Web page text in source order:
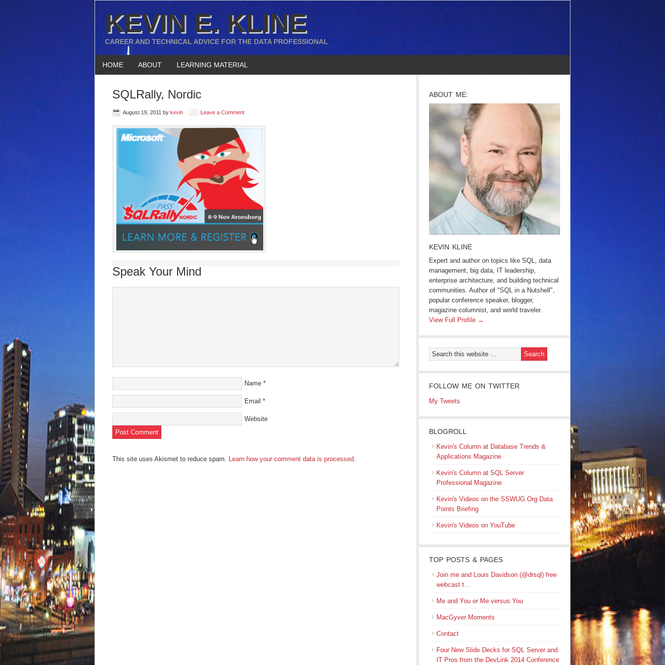
KEVIN E. KLINE
CAREER AND TECHNICAL ADVICE FOR THE DATA PROFESSIONAL
HOME ABOUT LEARNING MATERIAL
SQLRally, Nordic
August 19, 2011 by kevin Leave a Comment
Speak Your Mind
Name *
Email *
Website
This site uses Akismet to reduce spam. Learn how your comment data is processed.
ABOUT ME:
KEVIN KLINE
Expert and author on topics like SQL, data
management, big data, IT leadership,
enterprise architecture, and building technical
communities. Author of "SQL in a Nutshell",
popular conference speaker, blogger,
magazine columnist, and world traveler.
View Full Profile →
FOLLOW ME ON TWITTER
My Tweets
BLOGROLL
Kevin's Column at Database Trends &
Applications Magazine
Kevin's Column at SQL Server
Professional Magazine
Kevin's Videos on the SSWUG.Org Data
Points Briefing
Kevin's Videos on YouTube
TOP POSTS & PAGES
Join me and Louis Davidson (@drsql) free
webcast t…
Me and You or Me versus You
MacGyver Moments
Contact
Four New Slide Decks for SQL Server and
IT Pros from the DevLink 2014 Conference